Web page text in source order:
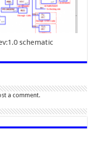
schematic
a comment.